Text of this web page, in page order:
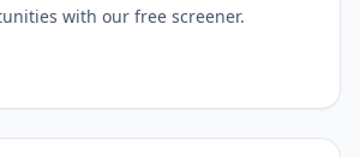
with our free screener.